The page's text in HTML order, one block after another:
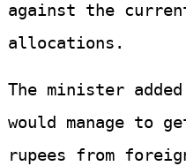
against the
allocations.
The minister
would manage to
rupees from